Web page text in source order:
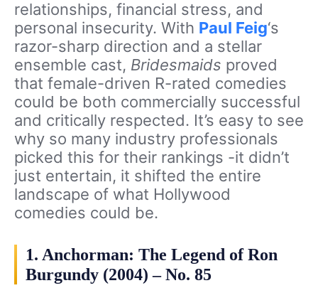
relationships, financial stress, and
personal insecurity. With Paul Feig‘s
razor-sharp direction and a stellar
ensemble cast, Bridesmaids proved
that female-driven R-rated comedies
could be both commercially successful
and critically respected. It’s easy to see
why so many industry professionals
picked this for their rankings -it didn’t
just entertain, it shifted the entire
landscape of what Hollywood
comedies could be.
1. Anchorman: The Legend of Ron
Burgundy (2004) – No. 85